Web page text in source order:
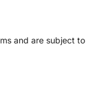
and are subject to